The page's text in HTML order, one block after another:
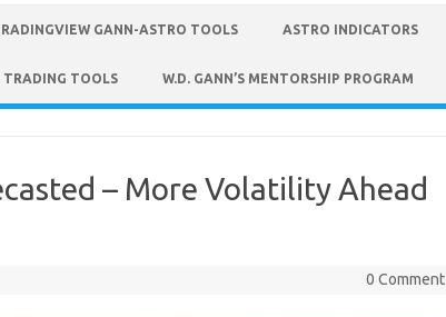
GANN-ASTRO TOOLS ASTRO INDICATORS
TRADING TOOLS W.D. GANN’S MENTORSHIP PROGRAM
– More Volatility Ahead
0 Comment